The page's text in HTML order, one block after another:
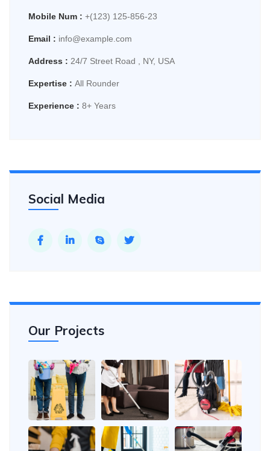
Mobile Num : +(123) 125-856-23
Email : info@example.com
Address : 24/7 Street Road , NY, USA
Expertise : All Rounder
Experience : 8+ Years
Social Media
Our Projects